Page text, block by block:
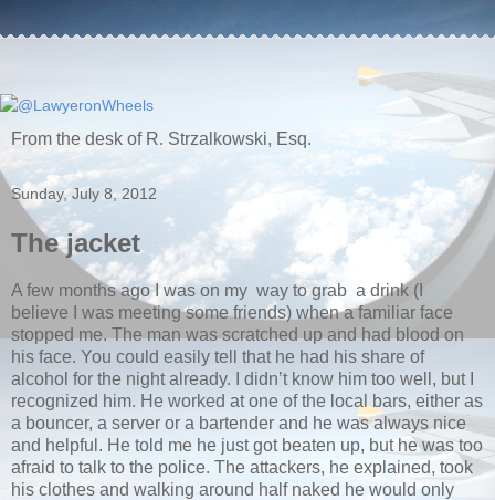
From the desk of R. Strzalkowski, Esq.
Sunday, July 8, 2012
The jacket
A few months ago I was on my way to grab a drink (I
believe I was meeting some friends) when a familiar face
stopped me. The man was scratched up and had blood on
his face. You could easily tell that he had his share of
alcohol for the night already. I didn’t know him too well, but I
recognized him. He worked at one of the local bars, either as
a bouncer, a server or a bartender and he was always nice
and helpful. He told me he just got beaten up, but he was too
afraid to talk to the police. The attackers, he explained, took
his clothes and walking around half naked he would only